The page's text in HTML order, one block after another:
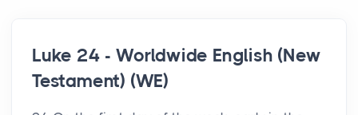
Luke 24 - Worldwide English (New
Testament) (WE)